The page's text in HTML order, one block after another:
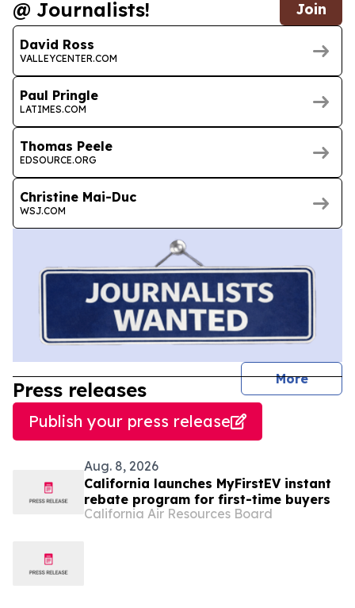
@ Journalists! Join
David Ross
VALLEYCENTER.COM
Paul Pringle
LATIMES.COM
Thomas Peele
EDSOURCE.ORG
Christine Mai-Duc
WSJ.COM
More
Press releases
Publish your press release
Aug. 8, 2026
California launches MyFirstEV instant
rebate program for first-time buyers
California Air Resources Board